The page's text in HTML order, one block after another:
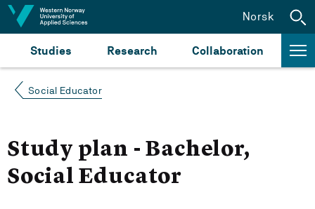
Jump to content
Studies Research Collaboration
Norsk
Social Educator
Study plan - Bachelor,
Social Educator